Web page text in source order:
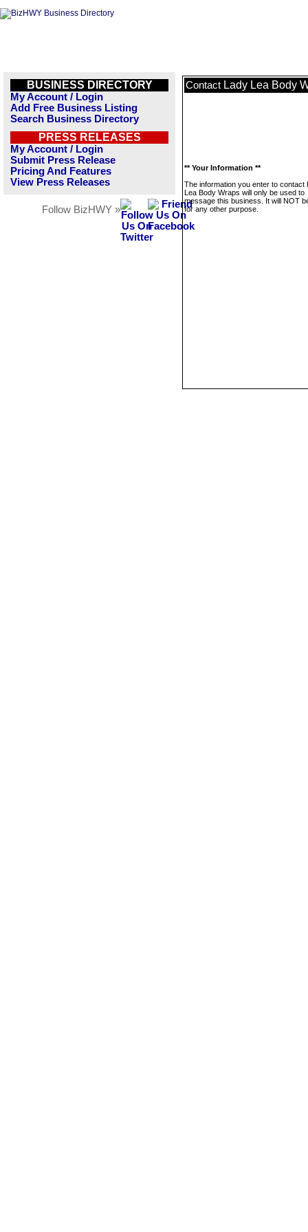
BUSINESS DIRECTORY
My Account / Login
Add Free Business Listing
Search Business Directory
PRESS RELEASES
My Account / Login
Submit Press Release
Pricing And Features
View Press Releases
Follow BizHWY »
Contact Lady Lea Body
** Your Information **
The information you enter to contact
Lea Body Wraps will only be used to
message this business. It will NOT
for any other purpose.